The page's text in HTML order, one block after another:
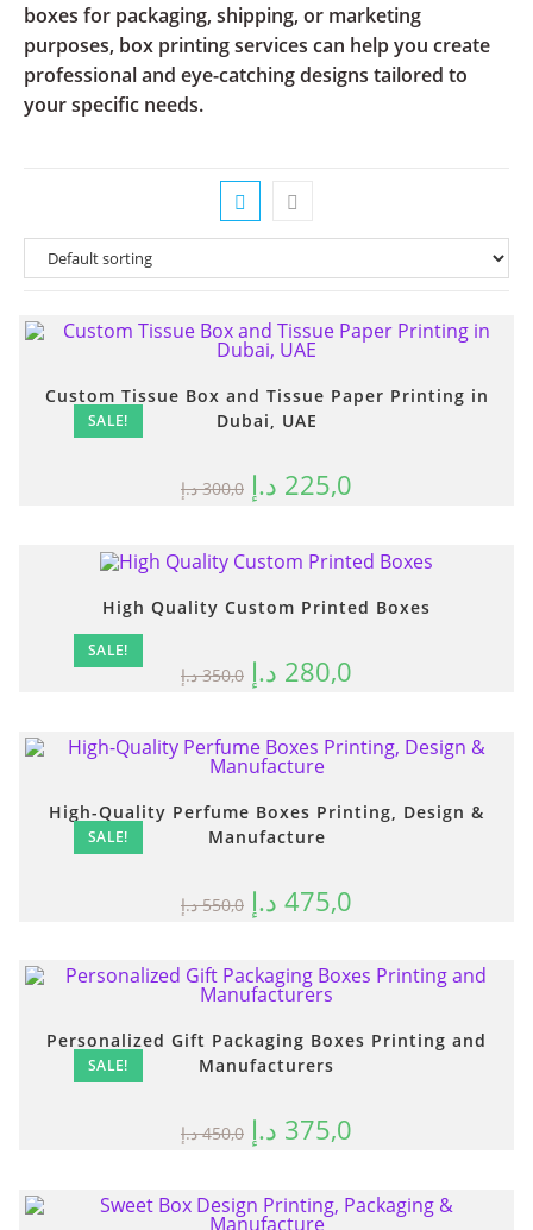
boxes for packaging, shipping, or marketing
purposes, box printing services can help you create
professional and eye-catching designs tailored to
your specific needs.
SALE!
Custom Tissue Box and Tissue Paper Printing in
Dubai, UAE
300,0 د.إ 225,0 د.إ
SALE!
High Quality Custom Printed Boxes
350,0 د.إ 280,0 د.إ
SALE!
High-Quality Perfume Boxes Printing, Design &
Manufacture
550,0 د.إ 475,0 د.إ
SALE!
Personalized Gift Packaging Boxes Printing and
Manufacturers
450,0 د.إ 375,0 د.إ